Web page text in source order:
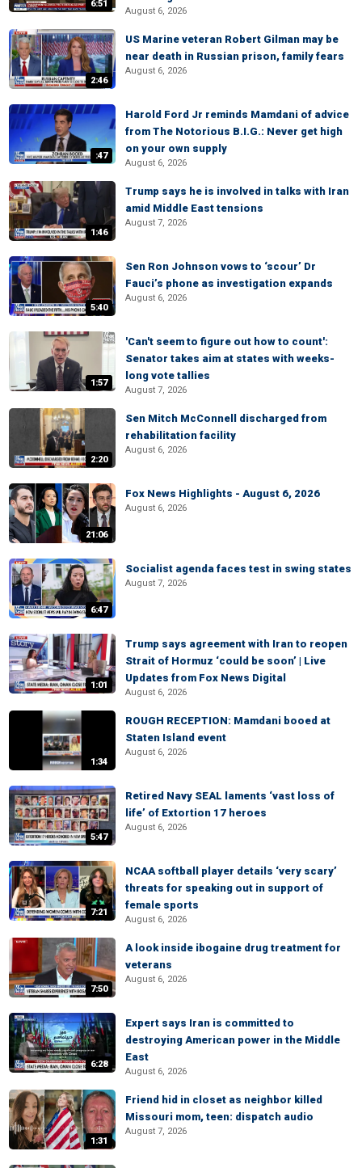
6:51
August 6, 2026
2:46
US Marine veteran Robert Gilman may be
near death in Russian prison, family fears
August 6, 2026
:47
Harold Ford Jr reminds Mamdani of advice
from The Notorious B.I.G.: Never get high
on your own supply
August 6, 2026
1:46
Trump says he is involved in talks with Iran
amid Middle East tensions
August 7, 2026
5:40
Sen Ron Johnson vows to ‘scour’ Dr
Fauci’s phone as investigation expands
August 6, 2026
1:57
'Can't seem to figure out how to count':
Senator takes aim at states with weeks-
long vote tallies
August 7, 2026
2:20
Sen Mitch McConnell discharged from
rehabilitation facility
August 6, 2026
21:06
Fox News Highlights - August 6, 2026
August 6, 2026
6:47
Socialist agenda faces test in swing states
August 7, 2026
1:01
Trump says agreement with Iran to reopen
Strait of Hormuz ‘could be soon’ | Live
Updates from Fox News Digital
August 6, 2026
1:34
ROUGH RECEPTION: Mamdani booed at
Staten Island event
August 6, 2026
5:47
Retired Navy SEAL laments ‘vast loss of
life’ of Extortion 17 heroes
August 6, 2026
7:21
NCAA softball player details ‘very scary’
threats for speaking out in support of
female sports
August 6, 2026
7:50
A look inside ibogaine drug treatment for
veterans
August 6, 2026
6:28
Expert says Iran is committed to
destroying American power in the Middle
East
August 6, 2026
1:31
Friend hid in closet as neighbor killed
Missouri mom, teen: dispatch audio
August 7, 2026